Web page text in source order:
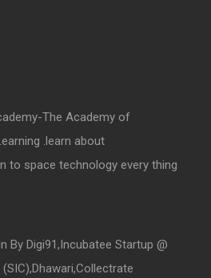
The Academy of
.learn about
to space technology every thing
By Digi91,Incubatee Startup @